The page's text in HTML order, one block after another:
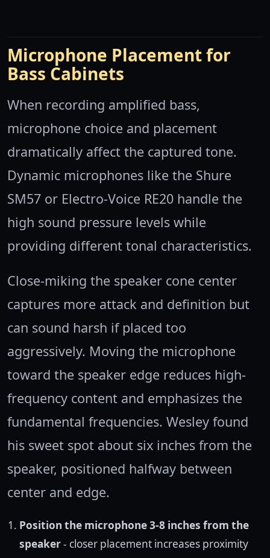
Microphone Placement for
Bass Cabinets
When recording amplified bass,
microphone choice and placement
dramatically affect the captured tone.
Dynamic microphones like the Shure
SM57 or Electro-Voice RE20 handle the
high sound pressure levels while
providing different tonal characteristics.
Close-miking the speaker cone center
captures more attack and definition but
can sound harsh if placed too
aggressively. Moving the microphone
toward the speaker edge reduces high-
frequency content and emphasizes the
fundamental frequencies. Wesley found
his sweet spot about six inches from the
speaker, positioned halfway between
center and edge.
Position the microphone 3-8 inches from the
speaker- closer placement increases proximity